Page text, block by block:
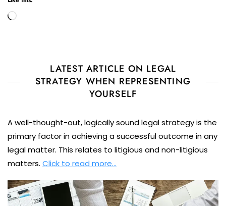
Loading…
LATEST ARTICLE ON LEGAL
STRATEGY WHEN REPRESENTING
YOURSELF
A well-thought-out, logically sound legal strategy is the
primary factor in achieving a successful outcome in any
legal matter. This relates to litigious and non-litigious
matters. Click to read more…